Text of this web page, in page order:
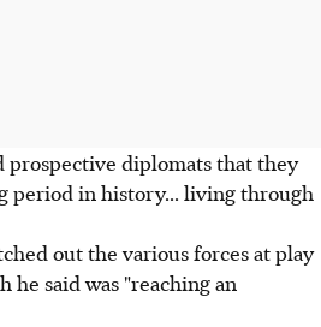
prospective diplomats that they
period in history... living through
out the various forces at play
said was "reaching an